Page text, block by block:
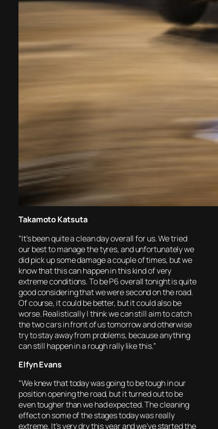
Takamoto Katsuta
“It’s been quite a clean day overall for us. We tried
our best to manage the tyres, and unfortunately we
did pick up some damage a couple of times, but we
know that this can happen in this kind of very
extreme conditions. To be P6 overall tonight is quite
good considering that we were second on the road.
Of course, it could be better, but it could also be
worse. Realistically I think we can still aim to catch
the two cars in front of us tomorrow and otherwise
try to stay away from problems, because anything
can still happen in a rough rally like this.”
Elfyn Evans
“We knew that today was going to be tough in our
position opening the road, but it turned out to be
even tougher than we had expected. The cleaning
effect on some of the stages today was really
extreme. It’s very dry this year and we’ve started the